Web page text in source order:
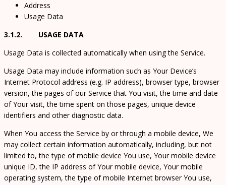
Address
Usage Data
3.1.2. USAGE DATA
Usage Data is collected automatically when using the Service.
Usage Data may include information such as Your Device’s
Internet Protocol address (e.g. IP address), browser type, browser
version, the pages of our Service that You visit, the time and date
of Your visit, the time spent on those pages, unique device
identifiers and other diagnostic data.
When You access the Service by or through a mobile device, We
may collect certain information automatically, including, but not
limited to, the type of mobile device You use, Your mobile device
unique ID, the IP address of Your mobile device, Your mobile
operating system, the type of mobile Internet browser You use,